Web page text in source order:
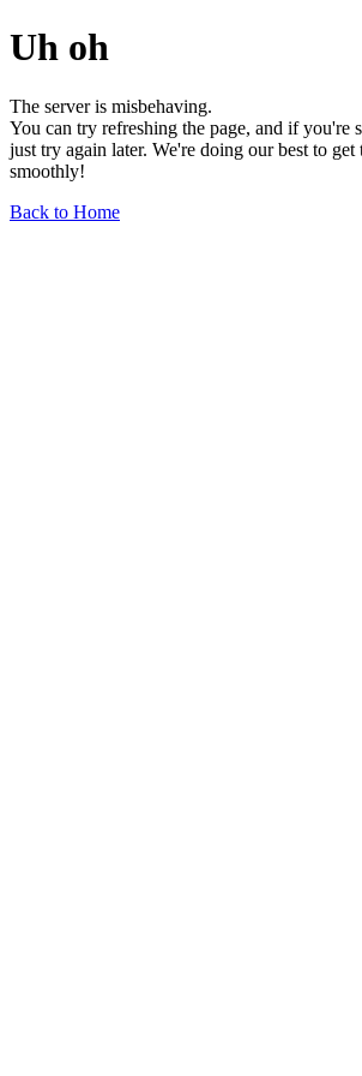
Uh oh
The server is misbehaving.
You can try refreshing the page, and if you're
just try again later. We're doing our best to
smoothly!
Back to Home